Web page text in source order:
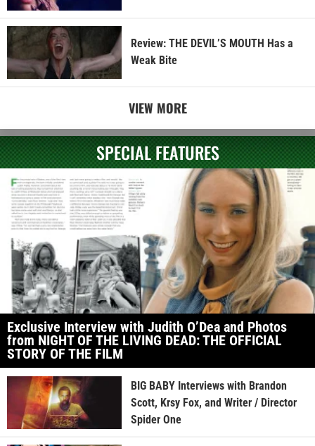
Review: THE DEVIL’S MOUTH Has a
Weak Bite
VIEW MORE
SPECIAL FEATURES
Exclusive Interview with Judith O’Dea and Photos
from NIGHT OF THE LIVING DEAD: THE OFFICIAL
STORY OF THE FILM
BIG BABY Interviews with Brandon
Scott, Krsy Fox, and Writer / Director
Spider One